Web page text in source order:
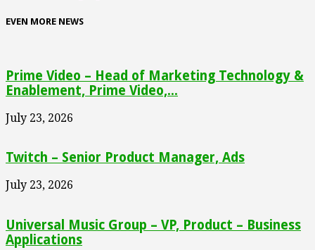
EVEN MORE NEWS
Prime Video – Head of Marketing Technology &
Enablement, Prime Video,...
July 23, 2026
Twitch – Senior Product Manager, Ads
July 23, 2026
Universal Music Group – VP, Product – Business
Applications